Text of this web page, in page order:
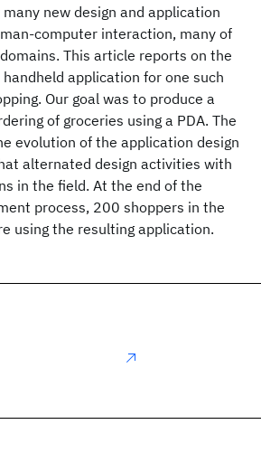
new design and application
computer interaction, many of
This article reports on the
application for one such
Our goal was to produce a
of groceries using a PDA. The
evolution of the application design
alternated design activities with
in the field. At the end of the
process, 200 shoppers in the
using the resulting application.